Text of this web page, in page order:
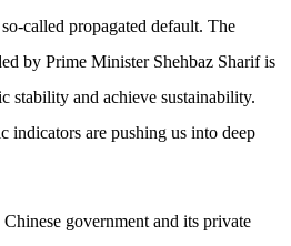
called propagated default. The
by Prime Minister Shehbaz Sharif is
stability and achieve sustainability.
indicators are pushing us into deep
government and its private